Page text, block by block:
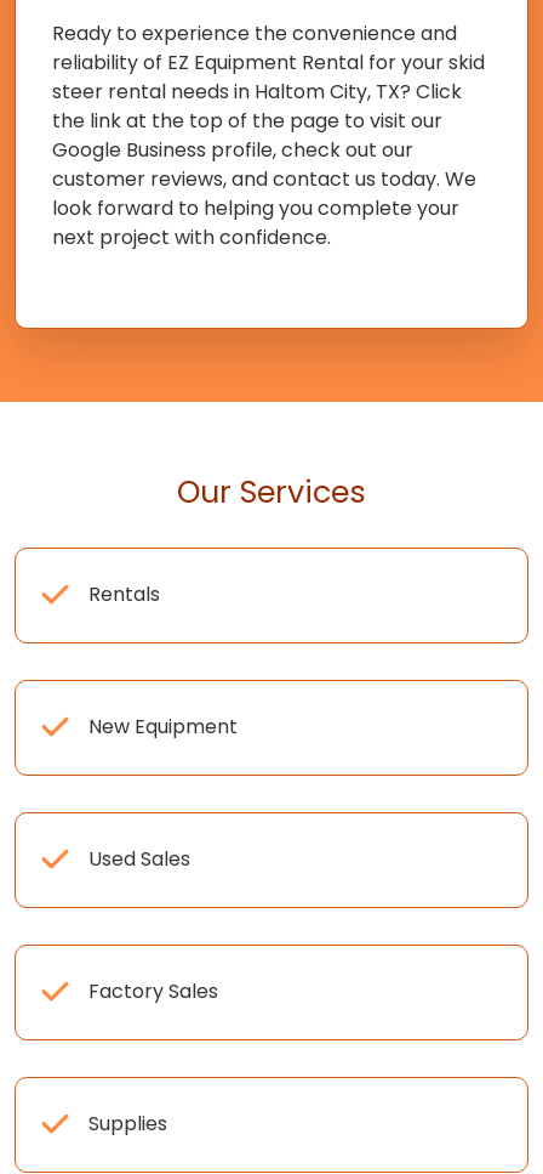
Ready to experience the convenience and
reliability of EZ Equipment Rental for your skid
steer rental needs in Haltom City, TX? Click
the link at the top of the page to visit our
Google Business profile, check out our
customer reviews, and contact us today. We
look forward to helping you complete your
next project with confidence.
Our Services
Rentals
New Equipment
Used Sales
Factory Sales
Supplies